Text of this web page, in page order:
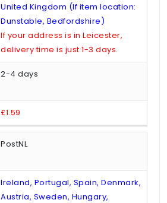
United Kingdom (If item location:
Dunstable, Bedfordshire)
If your address is in Leicester,
delivery time is just 1-3 days.
2-4 days
£1.59
PostNL
Ireland, Portugal, Spain, Denmark,
Austria, Sweden, Hungary,